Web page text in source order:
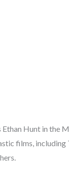
Hunt in the
films, including